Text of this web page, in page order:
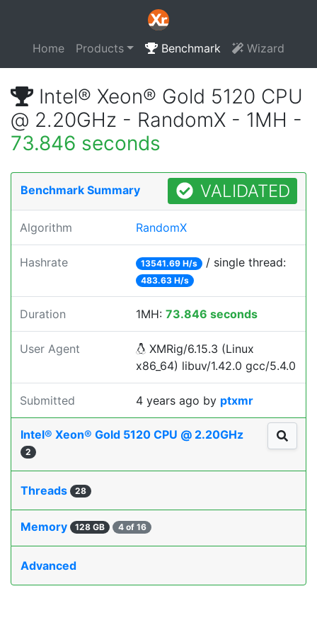
Home Products Benchmark Wizard
Intel® Xeon® Gold 5120 CPU
@ 2.20GHz - RandomX - 1MH -
73.846 seconds
Benchmark Summary VALIDATED
Algorithm RandomX
Hashrate 13541.69 H/s / single thread:
483.63 H/s
Duration 1MH: 73.846 seconds
User Agent
XMRig/6.15.3 (Linux
x86_64) libuv/1.42.0 gcc/5.4.0
Submitted 4 years ago by ptxmr
Intel® Xeon® Gold 5120 CPU @ 2.20GHz
2
Threads 28
Memory 128 GB 4 of 16
Advanced